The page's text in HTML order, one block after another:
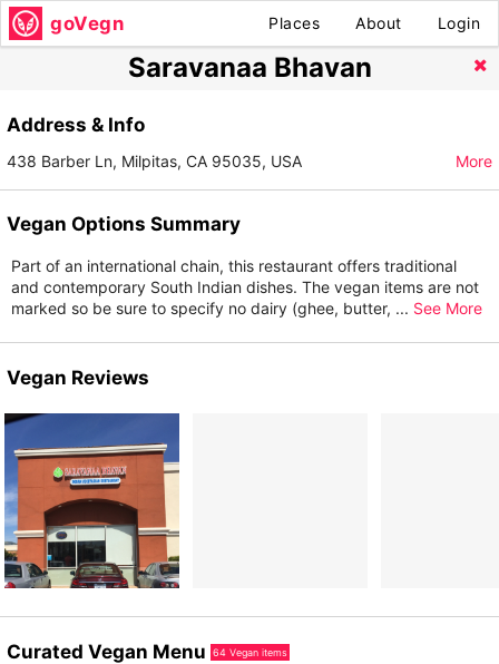
goVegn Places About Login
Saravanaa Bhavan
Address & Info
438 Barber Ln, Milpitas, CA 95035, USA More
Vegan Options Summary
Part of an international chain, this restaurant offers traditional
and contemporary South Indian dishes. The vegan items are not
marked so be sure to specify no dairy (ghee, butter, ... See More
Vegan Reviews
Curated Vegan Menu 64 Vegan items